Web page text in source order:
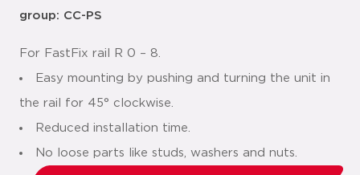
group: CC-PS
For FastFix rail R 0 – 8.
Easy mounting by pushing and turning the unit in
the rail for 45° clockwise.
Reduced installation time.
No loose parts like studs, washers and nuts.